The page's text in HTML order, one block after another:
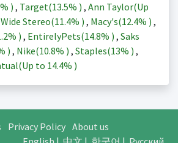
) , Target(13.5% ) , Ann Taylor(Up
Stereo(11.4% ) , Macy's(12.4% ) ,
) , EntirelyPets(14.8% ) , Saks
) , Nike(10.8% ) , Staples(13% ) ,
to 14.4% )
Privacy Policy About us